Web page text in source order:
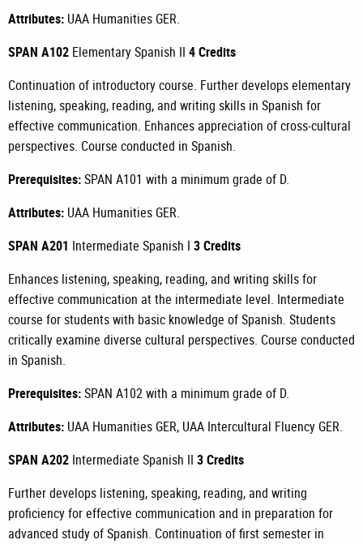
Attributes: UAA Humanities GER.
SPAN A102 Elementary Spanish II 4 Credits
Continuation of introductory course. Further develops elementary
listening, speaking, reading, and writing skills in Spanish for
effective communication. Enhances appreciation of cross-cultural
perspectives. Course conducted in Spanish.
Prerequisites:SPAN A101 with a minimum grade of D.
Attributes: UAA Humanities GER.
SPAN A201 Intermediate Spanish I 3 Credits
Enhances listening, speaking, reading, and writing skills for
effective communication at the intermediate level. Intermediate
course for students with basic knowledge of Spanish. Students
critically examine diverse cultural perspectives. Course conducted
in Spanish.
Prerequisites:SPAN A102with a minimum grade of D.
Attributes: UAA Humanities GER, UAA Intercultural Fluency GER.
SPAN A202 Intermediate Spanish II 3 Credits
Further develops listening, speaking, reading, and writing
proficiency for effective communication and in preparation for
advanced study of Spanish. Continuation of first semester in